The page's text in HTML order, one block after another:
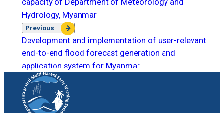
capacity of Department of Meteorology and
Hydrology, Myanmar
Previous
Development and implementation of user-relevant
end-to-end flood forecast generation and
application system for Myanmar